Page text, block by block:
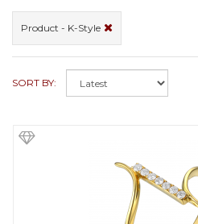
Product - K-Style
SORT BY: